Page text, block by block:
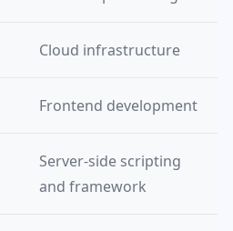
Cloud infrastructure
Frontend development
Server-side scripting
and framework